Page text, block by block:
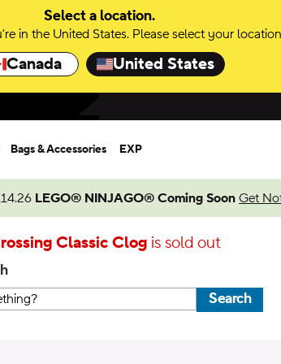
Select a location.
in the United States. Please select your
Canada United States
Bags & Accessories EXP
LEGO® NINJAGO® Coming Soon Get
Classic Clogis sold out
Search